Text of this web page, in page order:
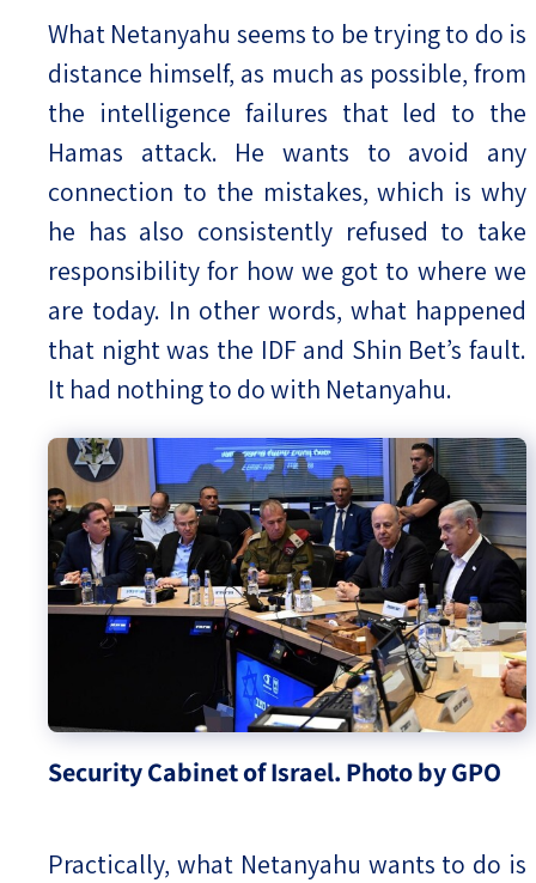
What Netanyahu seems to be trying to do is
distance himself, as much as possible, from
the intelligence failures that led to the
Hamas attack. He wants to avoid any
connection to the mistakes, which is why
he has also consistently refused to take
responsibility for how we got to where we
are today. In other words, what happened
that night was the IDF and Shin Bet’s fault.
It had nothing to do with Netanyahu.
Security Cabinet of Israel. Photo by GPO
Practically, what Netanyahu wants to do is